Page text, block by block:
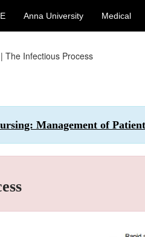
Anna University Medical
| The Infectious Process
Management of